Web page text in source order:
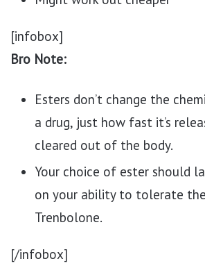
[infobox]
Bro Note:
Esters don’t change the
a drug, just how fast it’s
cleared out of the body.
Your choice of ester should
on your ability to tolerate
Trenbolone.
[/infobox]